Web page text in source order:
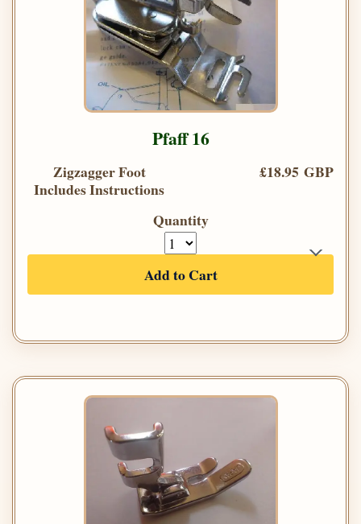
Pfaff 16
Zigzagger Foot
Includes Instructions
£18.95 GBP
Quantity
Add to Cart